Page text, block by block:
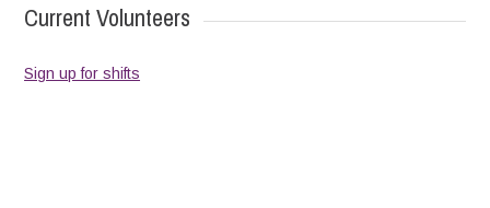
Current Volunteers
Sign up for shifts